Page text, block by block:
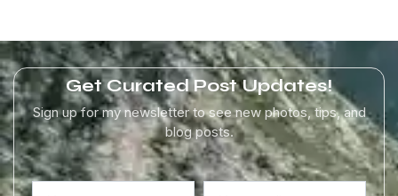
Get Curated Post Updates!
Sign up for my newsletter to see new photos, tips, and
blog posts.